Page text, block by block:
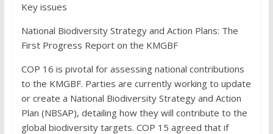
Key issues
National Biodiversity Strategy and Action Plans: The
First Progress Report on the KMGBF
COP 16 is pivotal for assessing national contributions
to the KMGBF. Parties are currently working to update
or create a National Biodiversity Strategy and Action
Plan (NBSAP), detailing how they will contribute to the
global biodiversity targets. COP 15 agreed that if